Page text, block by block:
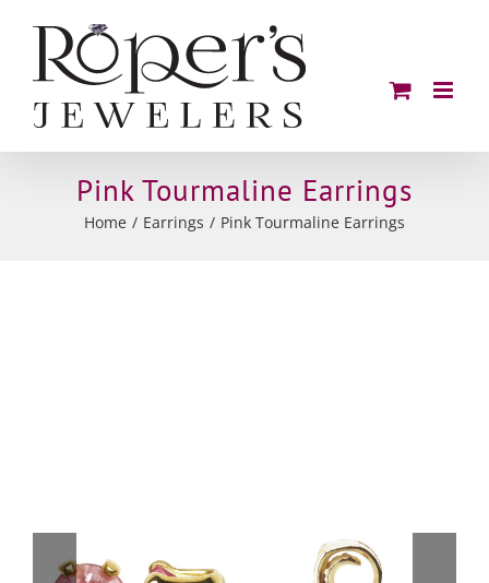
content
Pink Tourmaline Earrings
Home Earrings Pink Tourmaline Earrings